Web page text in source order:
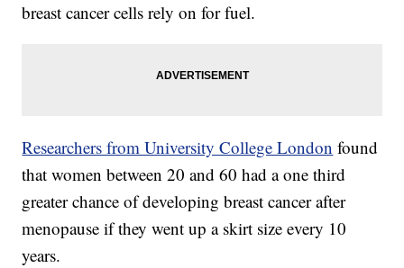
breast cancer cells rely on for fuel.
Researchers from University College London found
that women between 20 and 60 had a one third
greater chance of developing breast cancer after
menopause if they went up a skirt size every 10
years.